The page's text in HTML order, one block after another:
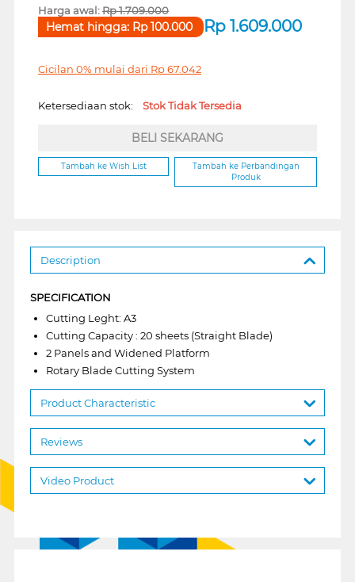
Harga awal:Rp1.709.000
Rp 1.609.000
Hemat hingga: Rp100.000
Cicilan 0% mulai dari Rp67.042
Ketersediaan stok: Stok Tidak Tersedia
BELI SEKARANG
Tambah ke Wish List
Tambah ke Perbandingan
Produk
Description
SPECIFICATION
Cutting Leght: A3
Cutting Capacity : 20 sheets (Straight Blade)
2 Panels and Widened Platform
Rotary Blade Cutting System
Product Characteristic
Reviews
Video Product